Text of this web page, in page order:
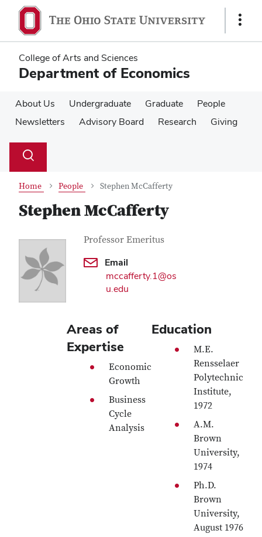
main
content
main
content
Show
College of Arts and Sciences
Department of Economics
About Us Undergraduate Graduate
People
Newsletters
Advisory Board Research Giving
Search
Toggle
Home People Stephen McCafferty
Stephen McCafferty
Contact Information
Job Title
Professor Emeritus
Email
mccafferty.1@os
u.edu
Areas of
Expertise
Economic
Growth
Business
Cycle
Analysis
Education
M.E.
Rensselaer
Polytechnic
Institute,
1972
A.M.
Brown
University,
1974
Ph.D.
Brown
University,
August 1976